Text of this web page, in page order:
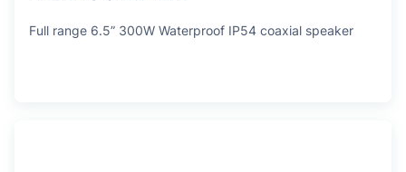
Full range 6.5” 300W Waterproof IP54 coaxial speaker